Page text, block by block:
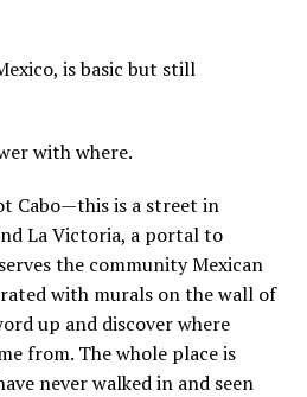
is basic but still
with where.
Cabo—this is a street in
La Victoria, a portal to
the community Mexican
with murals on the wall of
up and discover where
from. The whole place is
never walked in and seen